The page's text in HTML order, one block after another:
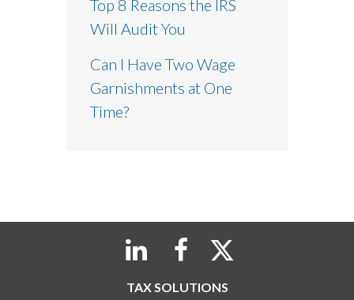
Top 8 Reasons the IRS
Will Audit You
Can I Have Two Wage
Garnishments at One
Time?
TAX SOLUTIONS